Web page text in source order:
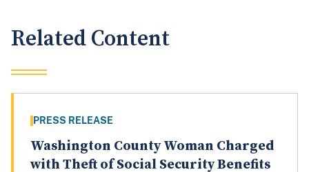
Related Content
PRESS RELEASE
Washington County Woman Charged
with Theft of Social Security Benefits